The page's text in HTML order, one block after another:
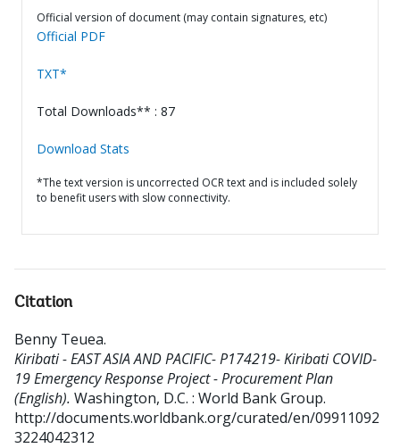
Official version of document (may contain signatures, etc)
Official PDF
TXT*
Total Downloads** : 87
Download Stats
*The text version is uncorrected OCR text and is included solely
to benefit users with slow connectivity.
Citation
Benny Teuea.
Kiribati - EAST ASIA AND PACIFIC- P174219- Kiribati COVID-
19 Emergency Response Project - Procurement Plan
(English). Washington, D.C. : World Bank Group.
http://documents.worldbank.org/curated/en/09911092
3224042312